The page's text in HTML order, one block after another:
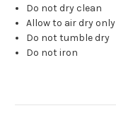
Do not dry clean
Allow to air dry only
Do not tumble dry
Do not iron